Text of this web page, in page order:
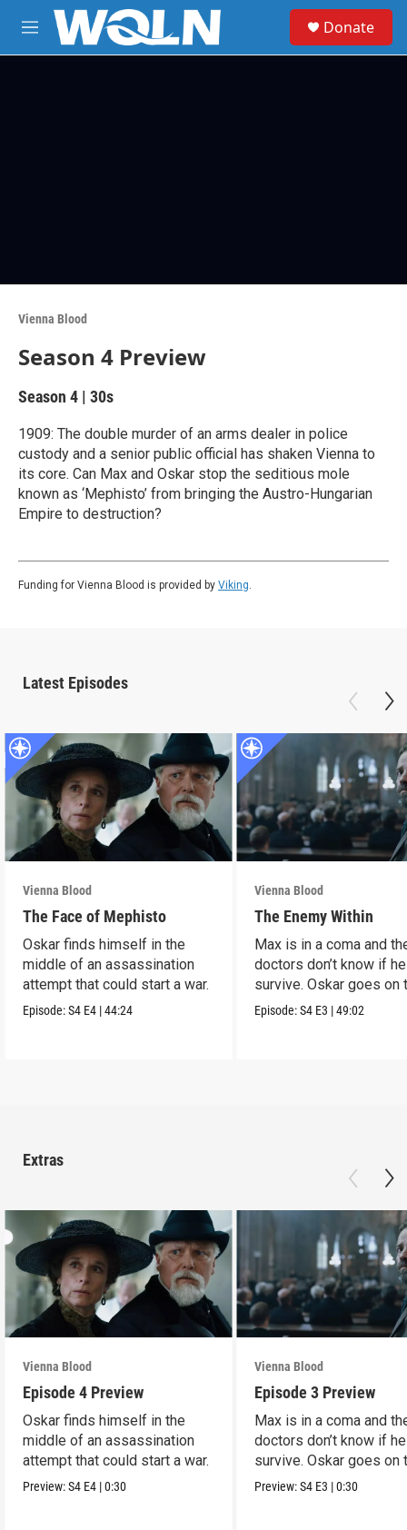
Skip to main content
M
e
Donate
Vienna Blood
Season 4 Preview
Season 4 | 30s
1909: The double murder of an arms dealer in police
custody and a senior public official has shaken Vienna to
its core. Can Max and Oskar stop the seditious mole
known as ‘Mephisto’ from bringing the Austro-Hungarian
Empire to destruction?
Funding for Vienna Blood is provided by Viking.
Latest Episodes
Vienna Blood
The Face of Mephisto
Oskar finds himself in the
middle of an assassination
attempt that could start a war.
Episode:S4 E4 |44:24
Vienna Blood
The Enemy Within
Max is in a coma and
doctors don’t know if
survive. Oskar goes on
run.
Episode:S4 E3 |49:02
Extras
Vienna Blood
Episode 4 Preview
Oskar finds himself in the
middle of an assassination
attempt that could start a war.
Preview:S4 E4 |0:30
Vienna Blood
Episode 3 Preview
Max is in a coma and
doctors don’t know if
survive. Oskar goes on
run.
Preview:S4 E3 |0:30